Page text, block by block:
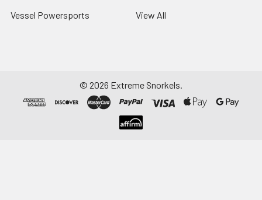
Vessel Powersports
View All
© 2026 Extreme Snorkels.